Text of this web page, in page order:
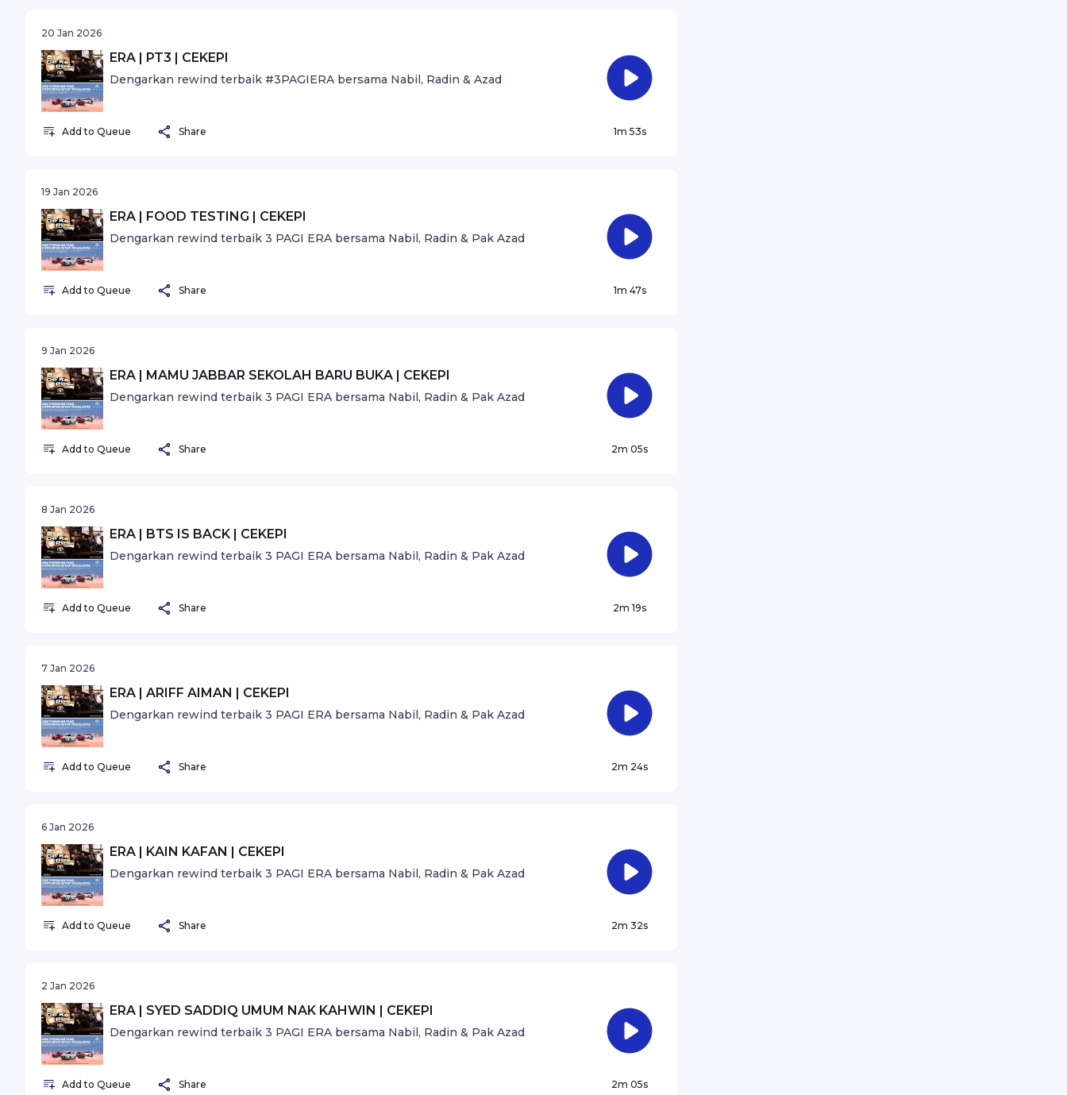
20 Jan 2026
ERA | PT3 | CEKEPI
Dengarkan rewind terbaik #3PAGIERA bersama Nabil, Radin & Azad
Add to Queue Share 1m 53s
19 Jan 2026
ERA | FOOD TESTING | CEKEPI
Dengarkan rewind terbaik 3 PAGI ERA bersama Nabil, Radin & Pak Azad
Add to Queue Share 1m 47s
9 Jan 2026
ERA | MAMU JABBAR SEKOLAH BARU BUKA | CEKEPI
Dengarkan rewind terbaik 3 PAGI ERA bersama Nabil, Radin & Pak Azad
Add to Queue Share 2m 05s
8 Jan 2026
ERA | BTS IS BACK | CEKEPI
Dengarkan rewind terbaik 3 PAGI ERA bersama Nabil, Radin & Pak Azad
Add to Queue Share 2m 19s
7 Jan 2026
ERA | ARIFF AIMAN | CEKEPI
Dengarkan rewind terbaik 3 PAGI ERA bersama Nabil, Radin & Pak Azad
Add to Queue Share 2m 24s
6 Jan 2026
ERA | KAIN KAFAN | CEKEPI
Dengarkan rewind terbaik 3 PAGI ERA bersama Nabil, Radin & Pak Azad
Add to Queue Share 2m 32s
2 Jan 2026
ERA | SYED SADDIQ UMUM NAK KAHWIN | CEKEPI
Dengarkan rewind terbaik 3 PAGI ERA bersama Nabil, Radin & Pak Azad
Add to Queue Share 2m 05s